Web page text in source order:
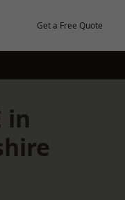
Get a Free Quote
in